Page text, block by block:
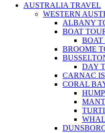
AUSTRALIA TRAVEL
WESTERN
ALBANY
BOAT
BOAT
BROOME
DAY
CARNAC
CORAL